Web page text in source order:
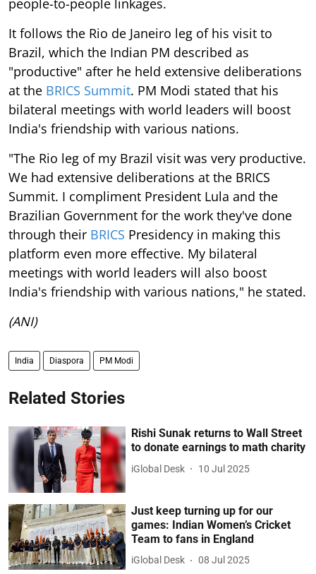
people-to-people linkages.
It follows the Rio de Janeiro leg of his visit to
Brazil, which the Indian PM described as
"productive" after he held extensive deliberations
at the BRICS Summit. PM Modi stated that his
bilateral meetings with world leaders will boost
India's friendship with various nations.
"The Rio leg of my Brazil visit was very productive.
We had extensive deliberations at the BRICS
Summit. I compliment President Lula and the
Brazilian Government for the work they've done
through their BRICS Presidency in making this
platform even more effective. My bilateral
meetings with world leaders will also boost
India's friendship with various nations," he stated.
(ANI)
India Diaspora PM Modi
Related Stories
Rishi Sunak returns to Wall Street
to donate earnings to math charity
iGlobal Desk 10 Jul 2025
Just keep turning up for our
games: Indian Women’s Cricket
Team to fans in England
iGlobal Desk 08 Jul 2025